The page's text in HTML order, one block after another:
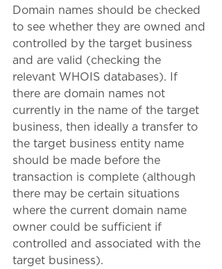
Domain names should be checked
to see whether they are owned and
controlled by the target business
and are valid (checking the
relevant WHOIS databases). If
there are domain names not
currently in the name of the target
business, then ideally a transfer to
the target business entity name
should be made before the
transaction is complete (although
there may be certain situations
where the current domain name
owner could be sufficient if
controlled and associated with the
target business).